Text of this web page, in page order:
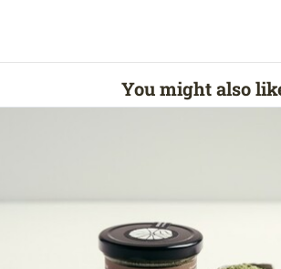
You might also